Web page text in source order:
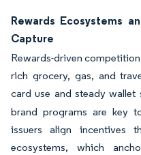
Rewards Ecosystems
Capture
Rewards-driven
rich grocery, gas, and
card use and steady
brand programs are key
issuers align incentives
ecosystems, which